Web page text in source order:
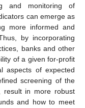
and monitoring of
can emerge as
more informed and
by incorporating
banks and other
of a given for-profit
aspects of expected
screening of the
result in more robust
and how to meet